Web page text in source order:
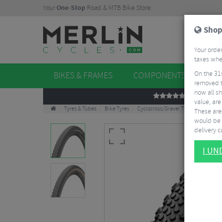
YourOne-Stop Road & MTB Bike Store.
BIKES & FRAMES COMPONENTS
REVIEWS
Tyres & Tubes Bike Tyres Cyclocross/Gravel Tyres
Your
taxes
On the
removed
now all
value,
These
would be
delivery
I